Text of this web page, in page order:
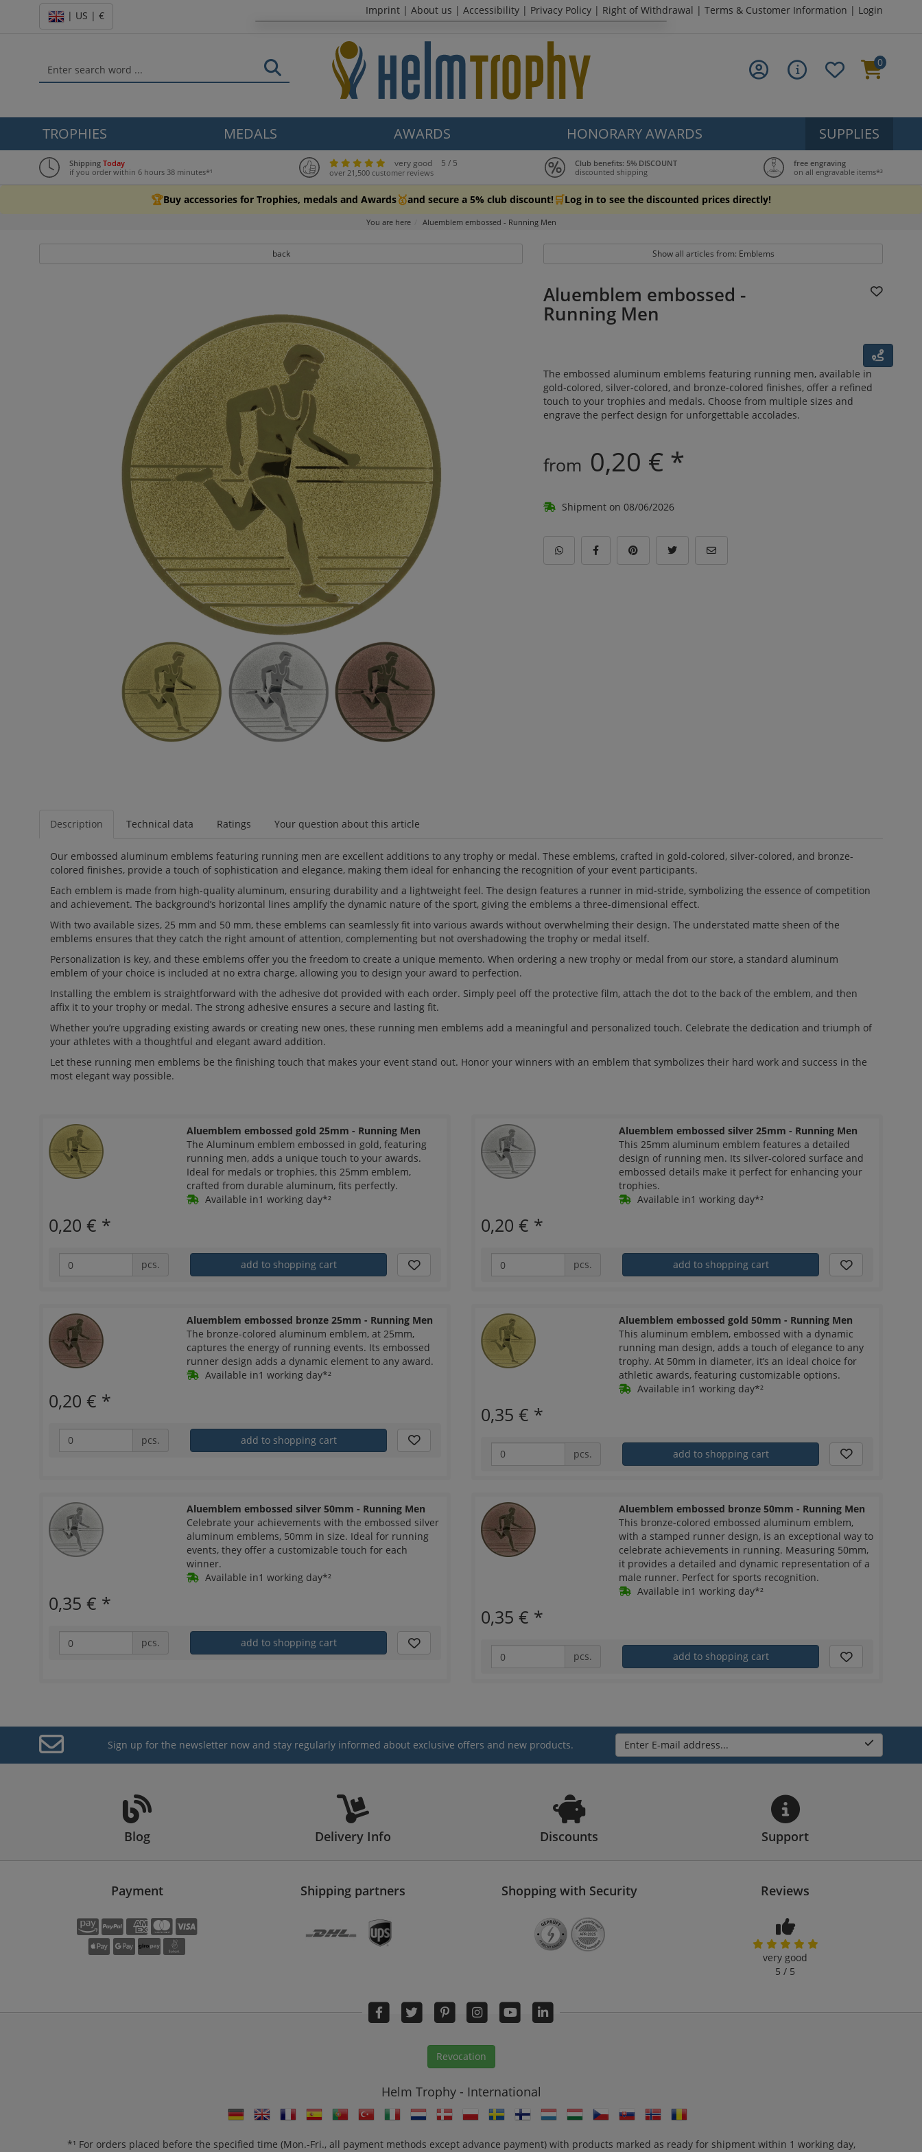
| US | € Imprint | About us | Accessibility | Privacy Policy | Right of Withdrawal | Terms & Customer Information | Login
0
TROPHIES MEDALS AWARDS HONORARY AWARDS SUPPLIES
Shipping Today
if you order within 6 hours 38 minutes*¹
very good 5 / 5
over 21,500 customer reviews
Club benefits: 5% DISCOUNT
discounted shipping
free engraving
on all engravable items*³
🏆Buy accessories for Trophies, medals and Awards🥇and secure a 5% club discount! 🛒Log in to see the discounted prices directly!
You are here Aluemblem embossed - Running Men
back Show all articles from: Emblems
Aluemblem embossed -
Running Men
The embossed aluminum emblems featuring running men, available in
gold-colored, silver-colored, and bronze-colored finishes, offer a refined
touch to your trophies and medals. Choose from multiple sizes and
engrave the perfect design for unforgettable accolades.
from 0,20 € *
Shipment on 08/06/2026
Description Technical data Ratings Your question about this article
Our embossed aluminum emblems featuring running men are excellent additions to any trophy or medal. These emblems, crafted in gold-colored, silver-colored, and bronze-
colored finishes, provide a touch of sophistication and elegance, making them ideal for enhancing the recognition of your event participants.
Each emblem is made from high-quality aluminum, ensuring durability and a lightweight feel. The design features a runner in mid-stride, symbolizing the essence of competition
and achievement. The background’s horizontal lines amplify the dynamic nature of the sport, giving the emblems a three-dimensional effect.
With two available sizes, 25 mm and 50 mm, these emblems can seamlessly fit into various awards without overwhelming their design. The understated matte sheen of the
emblems ensures that they catch the right amount of attention, complementing but not overshadowing the trophy or medal itself.
Personalization is key, and these emblems offer you the freedom to create a unique memento. When ordering a new trophy or medal from our store, a standard aluminum
emblem of your choice is included at no extra charge, allowing you to design your award to perfection.
Installing the emblem is straightforward with the adhesive dot provided with each order. Simply peel off the protective film, attach the dot to the back of the emblem, and then
affix it to your trophy or medal. The strong adhesive ensures a secure and lasting fit.
Whether you’re upgrading existing awards or creating new ones, these running men emblems add a meaningful and personalized touch. Celebrate the dedication and triumph of
your athletes with a thoughtful and elegant award addition.
Let these running men emblems be the finishing touch that makes your event stand out. Honor your winners with an emblem that symbolizes their hard work and success in the
most elegant way possible.
Aluemblem embossed gold 25mm - Running Men
The Aluminum emblem embossed in gold, featuring
running men, adds a unique touch to your awards.
Ideal for medals or trophies, this 25mm emblem,
crafted from durable aluminum, fits perfectly.
Available in1 working day*²
0,20 € *
pcs. add to shopping cart
Aluemblem embossed silver 25mm - Running Men
This 25mm aluminum emblem features a detailed
design of running men. Its silver-colored surface and
embossed details make it perfect for enhancing your
trophies.
Available in1 working day*²
0,20 € *
pcs. add to shopping cart
Aluemblem embossed bronze 25mm - Running Men
The bronze-colored aluminum emblem, at 25mm,
captures the energy of running events. Its embossed
runner design adds a dynamic element to any award.
Available in1 working day*²
0,20 € *
pcs. add to shopping cart
Aluemblem embossed gold 50mm - Running Men
This aluminum emblem, embossed with a dynamic
running man design, adds a touch of elegance to any
trophy. At 50mm in diameter, it’s an ideal choice for
athletic awards, featuring customizable options.
Available in1 working day*²
0,35 € *
pcs. add to shopping cart
Aluemblem embossed silver 50mm - Running Men
Celebrate your achievements with the embossed silver
aluminum emblems, 50mm in size. Ideal for running
events, they offer a customizable touch for each
winner.
Available in1 working day*²
0,35 € *
pcs. add to shopping cart
Aluemblem embossed bronze 50mm - Running Men
This bronze-colored embossed aluminum emblem,
with a stamped runner design, is an exceptional way to
celebrate achievements in running. Measuring 50mm,
it provides a detailed and dynamic representation of a
male runner. Perfect for sports recognition.
Available in1 working day*²
0,35 € *
pcs. add to shopping cart
Sign up for the newsletter now and stay regularly informed about exclusive offers and new products. Enter E-mail address...
Blog Delivery Info Discounts Support
Payment Shipping partners Shopping with Security Reviews
very good
5 / 5
Revocation
Helm Trophy - International
*¹ For orders placed before the specified time (Mon.-Fri., all payment methods except advance payment) with products marked as ready for shipment within 1 working day,